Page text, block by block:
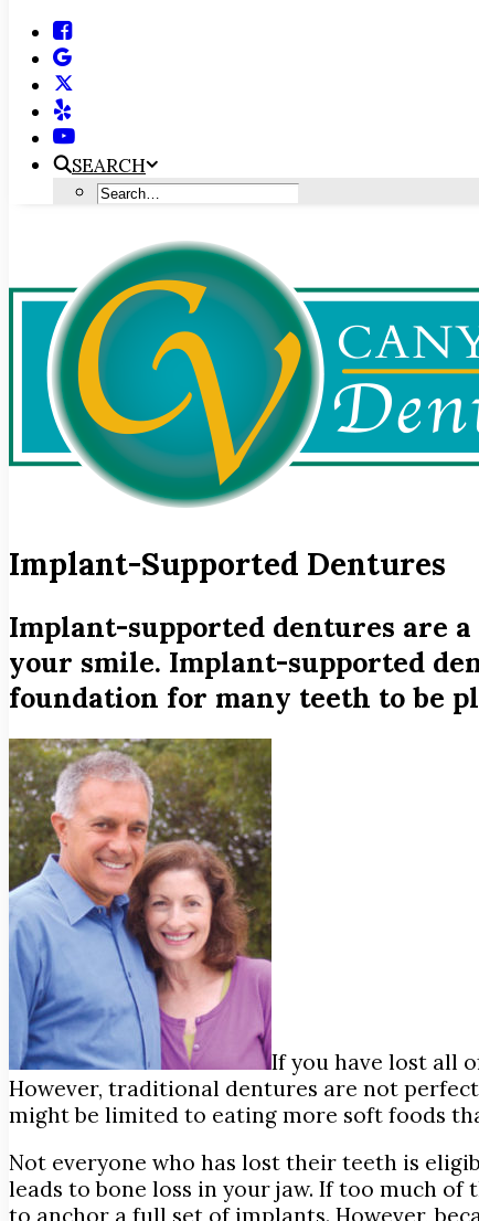
SEARCH
Implant-Supported Dentures
Implant-supported dentures are
your smile. Implant-supported
foundation for many teeth to be
If you have lost all
However, traditional dentures are not
might be limited to eating more soft foods
Not everyone who has lost their teeth is
leads to bone loss in your jaw. If too much
to anchor a full set of implants. However,